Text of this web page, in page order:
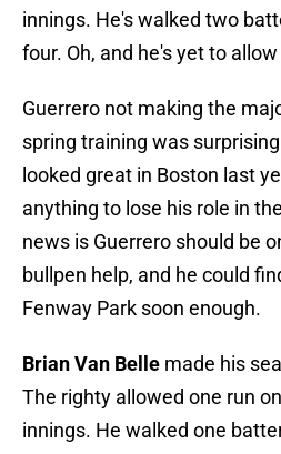
innings. He's walked two
four. Oh, and he's yet to
Guerrero not making the
spring training was
looked great in Boston last
anything to lose his role in
news is Guerrero should be
bullpen help, and he could
Fenway Park soon enough.
Brian Van Belle made his
The righty allowed one run
innings. He walked one